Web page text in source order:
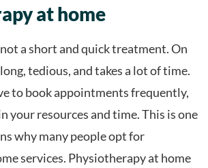
at home
a short and quick treatment. On
tedious, and takes a lot of time.
to book appointments frequently,
your resources and time. This is one
why many people opt for
services. Physiotherapy at home